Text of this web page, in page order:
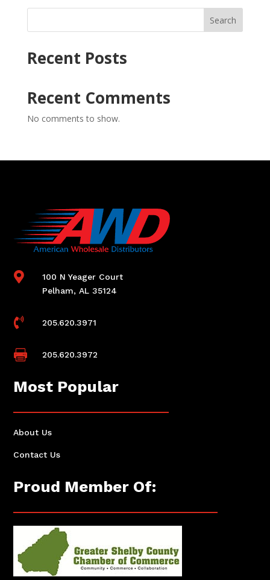
Search
Recent Posts
Recent Comments
No comments to show.

100 N Yeager Court
Pelham, AL 35124
 205.620.3971
 205.620.3972
Most Popular
About Us
Contact Us
Proud Member Of: